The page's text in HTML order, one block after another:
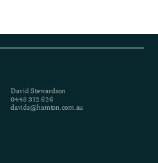
David Stewardson
0448 312 626
davids@hamton.com.au